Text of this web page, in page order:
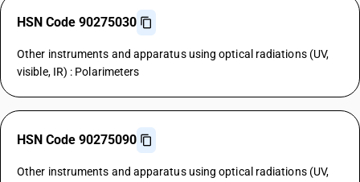
HSN Code 90275030
Other instruments and apparatus using optical radiations (UV,
visible, IR) : Polarimeters
HSN Code 90275090
Other instruments and apparatus using optical radiations (UV,